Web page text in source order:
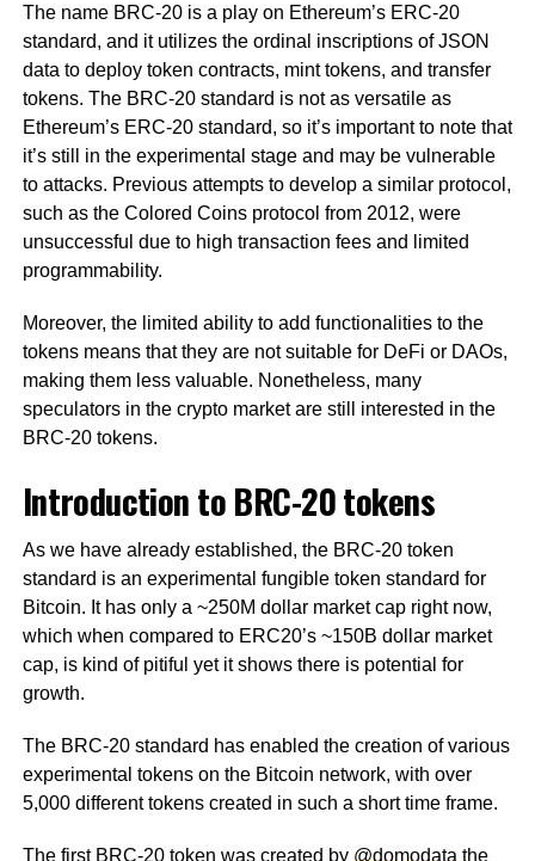
The name BRC-20 is a play on Ethereum’s ERC-20
standard, and it utilizes the ordinal inscriptions of JSON
data to deploy token contracts, mint tokens, and transfer
tokens. The BRC-20 standard is not as versatile as
Ethereum’s ERC-20 standard, so it’s important to note that
it’s still in the experimental stage and may be vulnerable
to attacks. Previous attempts to develop a similar protocol,
such as the Colored Coins protocol from 2012, were
unsuccessful due to high transaction fees and limited
programmability.
Moreover, the limited ability to add functionalities to the
tokens means that they are not suitable for DeFi or DAOs,
making them less valuable. Nonetheless, many
speculators in the crypto market are still interested in the
BRC-20 tokens.
Introduction to BRC-20 tokens
As we have already established, the BRC-20 token
standard is an experimental fungible token standard for
Bitcoin. It has only a ~250M dollar market cap right now,
which when compared to ERC20’s ~150B dollar market
cap, is kind of pitiful yet it shows there is potential for
growth.
The BRC-20 standard has enabled the creation of various
experimental tokens on the Bitcoin network, with over
5,000 different tokens created in such a short time frame.
The first BRC-20 token was created by @domodata the